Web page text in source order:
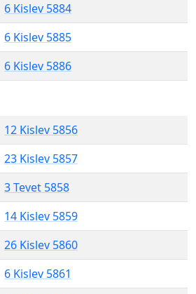
6 Kislev 5884
6 Kislev 5885
6 Kislev 5886
12 Kislev 5856
23 Kislev 5857
3 Tevet 5858
14 Kislev 5859
26 Kislev 5860
6 Kislev 5861